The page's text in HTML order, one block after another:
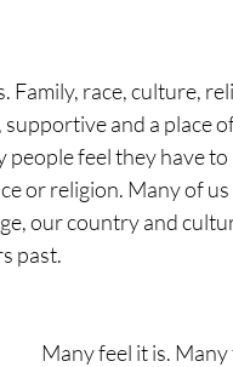
race, culture,
and a place
feel they have
or religion. Many of us
our country and
past.
Many feel it is.